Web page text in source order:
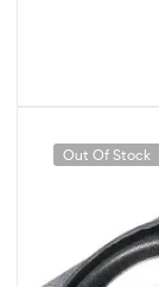
Out Of Stock